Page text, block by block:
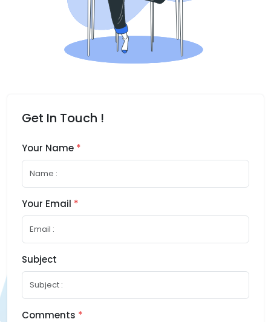
Get In Touch !
Your Name *
Your Email *
Subject
Comments *